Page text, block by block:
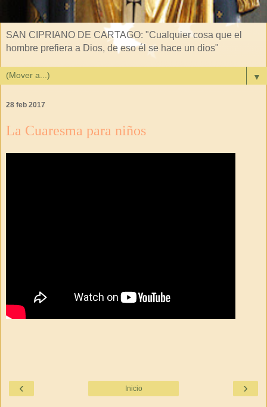
SAN CIPRIANO DE CARTAGO: "Cualquier cosa que el
hombre prefiera a Dios, de eso él se hace un dios"
▼
28 feb 2017
La Cuaresma para niños
‹ ›
Inicio